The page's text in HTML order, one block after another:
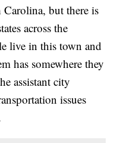
but there is
across the
live in this town and
has somewhere they
assistant city
issues